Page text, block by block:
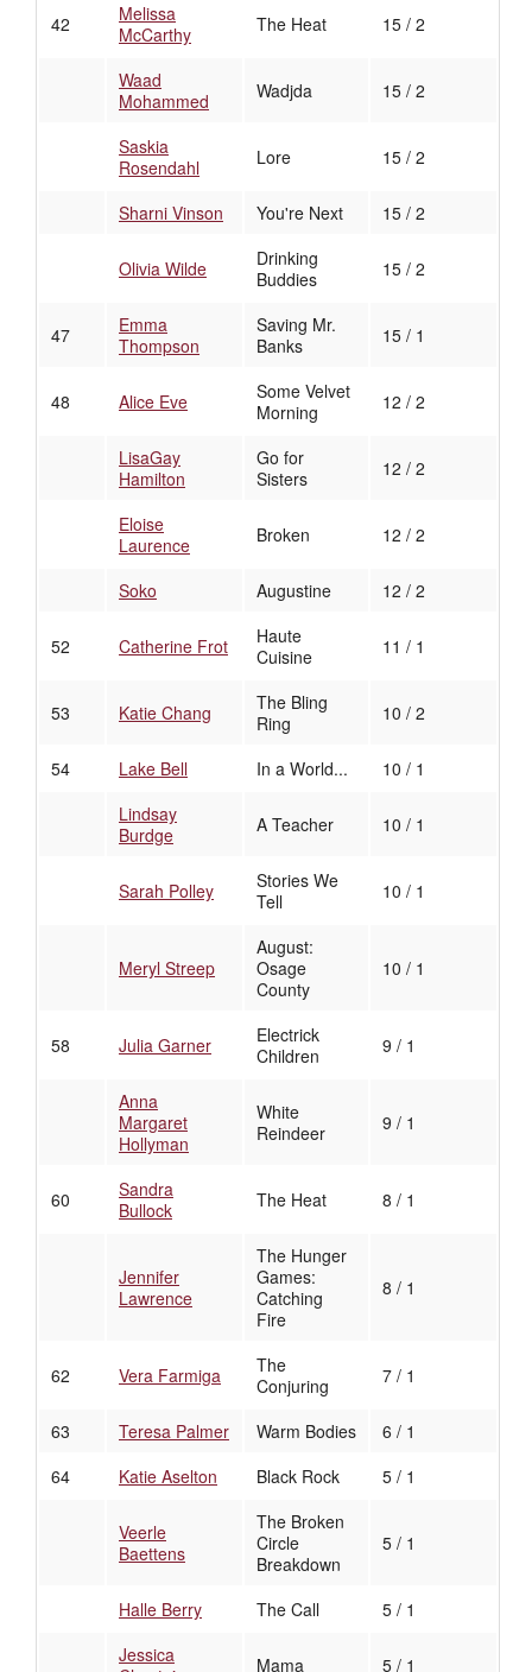
42
Melissa
McCarthy
The Heat 15 / 2
Waad
Mohammed
Wadjda 15 / 2
Saskia
Rosendahl
Lore 15 / 2
Sharni Vinson You're Next 15 / 2
Olivia Wilde
Drinking
Buddies
15 / 2
47
Emma
Thompson
Saving Mr.
Banks
15 / 1
48 Alice Eve
Some Velvet
Morning
12 / 2
LisaGay
Hamilton
Go for
Sisters
12 / 2
Eloise
Laurence
Broken 12 / 2
Soko Augustine 12 / 2
52 Catherine Frot
Haute
Cuisine
11 / 1
53 Katie Chang
The Bling
Ring
10 / 2
54 Lake Bell In a World...
10 / 1
Lindsay
Burdge
A Teacher 10 / 1
Sarah Polley
Stories We
Tell
10 / 1
Meryl Streep
August:
Osage
County
10 / 1
58 Julia Garner
Electrick
Children
9 / 1
Anna
Margaret
Hollyman
White
Reindeer
9 / 1
60
Sandra
Bullock
The Heat 8 / 1
Jennifer
Lawrence
The Hunger
Games:
Catching
Fire
8 / 1
62 Vera Farmiga
The
Conjuring
7 / 1
63 Teresa Palmer Warm Bodies
6 / 1
64
Katie Aselton Black Rock 5 / 1
Veerle
Baettens
The Broken
Circle
Breakdown
5 / 1
Halle Berry The Call
5 / 1
Jessica
Mama 5 / 1